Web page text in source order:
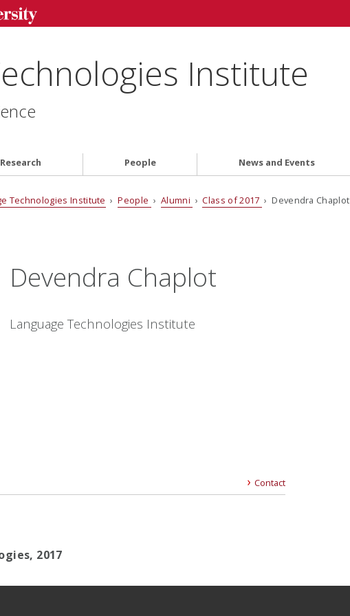
Institute
Research People News and Events
Technologies Institute ›People › Alumni ›Class of 2017 › Devendra Chaplot
Devendra Chaplot
Language Technologies Institute
Contact
2017